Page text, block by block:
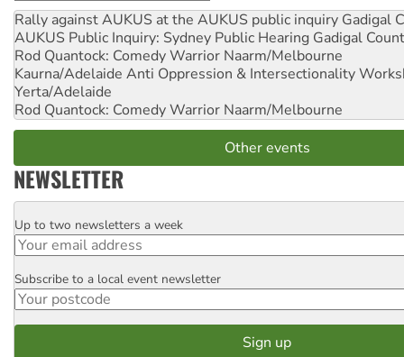
Rally against AUKUS at the AUKUS public inquiry Gadigal
AUKUS Public Inquiry: Sydney Public Hearing Gadigal
Rod Quantock: Comedy Warrior Naarm/Melbourne
Kaurna/Adelaide Anti Oppression & Intersectionality
Yerta/Adelaide
Rod Quantock: Comedy Warrior Naarm/Melbourne
Other events
NEWSLETTER
Email
Up to two newsletters a week
Postcode
Subscribe to a local event newsletter